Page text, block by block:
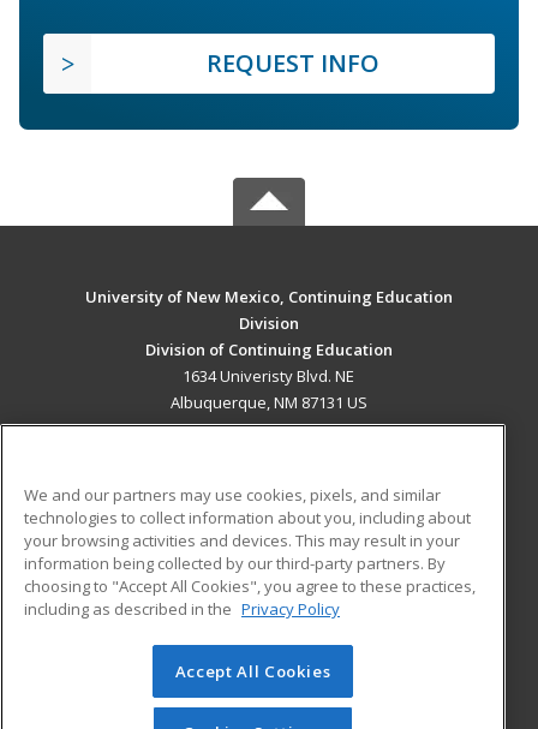
REQUEST INFO
University of New Mexico, Continuing Education
Division
Division of Continuing Education
1634 Univeristy Blvd. NE
Albuquerque, NM 87131 US
ADDITIONAL RESOURCES
Military
Financial Assistance
Help
Student Blog
© 2026 ed2go, a division of Cengage Learning. All rights
reserved. The material on this site cannot be reproduced or
We and our partners may use cookies, pixels, and similar
technologies to collect information about you, including about
your browsing activities and devices. This may result in your
information being collected by our third-party partners. By
choosing to "Accept All Cookies", you agree to these practices,
including as described in the Privacy Policy
Accept All Cookies